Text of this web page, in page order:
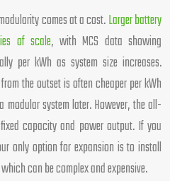
comes at a cost.Larger battery
of scale, with MCS data showing
per kWh as system size increases.
the outset is often cheaper per kWh
system later. However, the all-
capacity and power output. If you
only option for expansion is to install
can be complex and expensive.